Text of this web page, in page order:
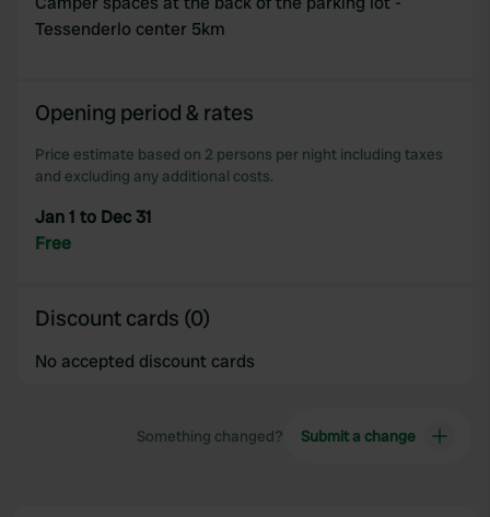
provide social media features and to analyse our traffic.
We also share information about your use of our site with
provided to them or that they’ve collected from your use
Tessenderlo center 5km
Opening period & rates
Price estimate based on 2 persons per night including taxes
and excluding any additional costs.
Jan 1 to Dec 31
Free
Discount cards (0)
No accepted discount cards
Something changed? Submit a change